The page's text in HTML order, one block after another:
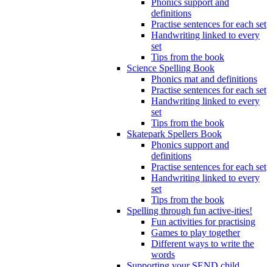
definitions
Practise sentences for each set
Handwriting linked to every
set
Tips from the book
Science Spelling Book
Phonics mat and definitions
Practise sentences for each set
Handwriting linked to every
set
Tips from the book
Skatepark Spellers Book
Phonics support and
definitions
Practise sentences for each set
Handwriting linked to every
set
Tips from the book
Spelling through fun active-ities!
Fun activities for practising
Games to play together
Different ways to write the
words